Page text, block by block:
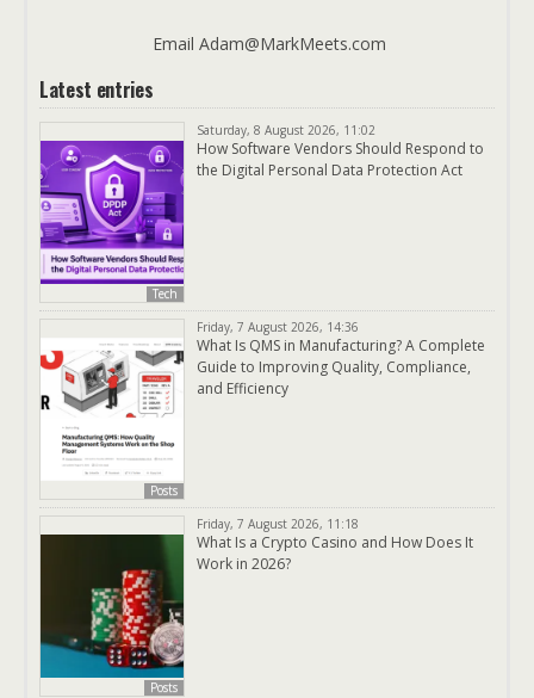
Email Adam@MarkMeets.com
Latest entries
Tech
Saturday, 8 August 2026, 11:02
How Software Vendors Should Respond to
the Digital Personal Data Protection Act
Posts
Friday, 7 August 2026, 14:36
What Is QMS in Manufacturing? A Complete
Guide to Improving Quality, Compliance,
and Efficiency
Posts
Friday, 7 August 2026, 11:18
What Is a Crypto Casino and How Does It
Work in 2026?